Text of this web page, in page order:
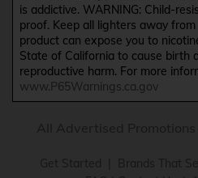
is addictive. WARNING: Child-
proof. Keep all lighters away
product can expose you to
State of California to cause birth
reproductive harm. For more
www.P65Warnings.ca.gov